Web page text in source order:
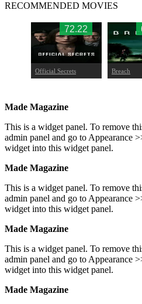
RECOMMENDED MOVIES
72.22
Official Secrets Breach
Made Magazine
This is a widget panel. To remove
admin panel and go to Appearance
widget into this widget panel.
Made Magazine
This is a widget panel. To remove
admin panel and go to Appearance
widget into this widget panel.
Made Magazine
This is a widget panel. To remove
admin panel and go to Appearance
widget into this widget panel.
Made Magazine